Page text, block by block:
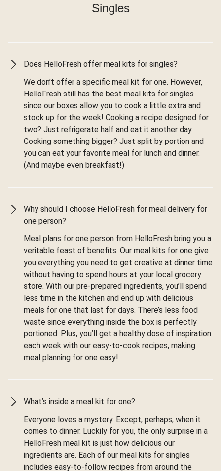
Singles
Does HelloFresh offer meal kits for singles?
We don’t offer a specific meal kit for one. However,
HelloFresh still has the best meal kits for singles
since our boxes allow you to cook a little extra and
stock up for the week! Cooking a recipe designed for
two? Just refrigerate half and eat it another day.
Cooking something bigger? Just split by portion and
you can eat your favorite meal for lunch and dinner.
(And maybe even breakfast!)
Why should I choose HelloFresh for meal delivery for
one person?
Meal plans for one person from HelloFresh bring you a
veritable feast of benefits. Our meal kits for one give
you everything you need to get creative at dinner time
without having to spend hours at your local grocery
store. With our pre-prepared ingredients, you’ll spend
less time in the kitchen and end up with delicious
meals for one that last for days. There’s less food
waste since everything inside the box is perfectly
portioned. Plus, you’ll get a healthy dose of inspiration
each week with our easy-to-cook recipes, making
meal planning for one easy!
What’s inside a meal kit for one?
Everyone loves a mystery. Except, perhaps, when it
comes to dinner. Luckily for you, the only surprise in a
HelloFresh meal kit is just how delicious our
ingredients are. Each of our meal kits for singles
includes easy-to-follow recipes from around the